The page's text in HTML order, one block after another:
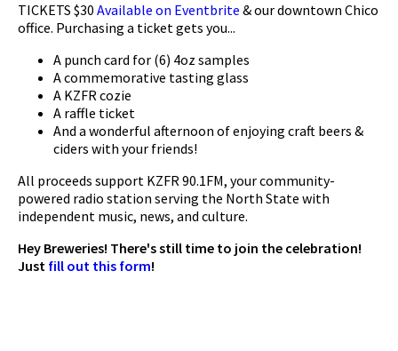
TICKETS $30 Available on Eventbrite & our downtown Chico
office. Purchasing a ticket gets you...
A punch card for (6) 4oz samples
A commemorative tasting glass
A KZFR cozie
A raffle ticket
And a wonderful afternoon of enjoying craft beers &
ciders with your friends!
All proceeds support KZFR 90.1FM, your community-
powered radio station serving the North State with
independent music, news, and culture.
Hey Breweries! There's still time to join the celebration!
Just fill out this form!